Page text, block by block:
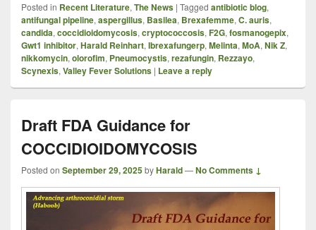
Posted in Recent Literature, The News | Tagged antibiotic blog,
antifungal pipeline, aspergillus, Basilea, Brexafemme, C. auris,
candida, coccidioidomycosis, cryptococcosis, F2G, fosmanogepix,
Gwt1 inhibitor, Harald Reinhart, Ibrexafungerp, Melinta, MoA, Nik Z,
nikkomycin, olorofim, Pneumocystis, rezafungin, Rezzayo,
Scynexis, Valley Fever Solutions | Leave a reply
Draft FDA Guidance for
COCCIDIOIDOMYCOSIS
Posted on September 29, 2025byHarald—No Comments ↓